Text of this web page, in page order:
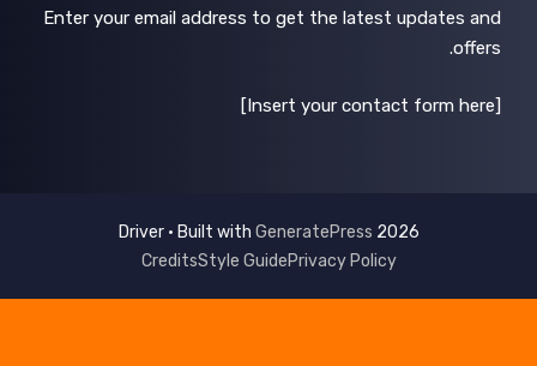
Enter your email address to get the latest updates and
offers.
[Insert your contact form here]
2026 Driver • Built with
GeneratePress
Privacy Policy
Style Guide
Credits